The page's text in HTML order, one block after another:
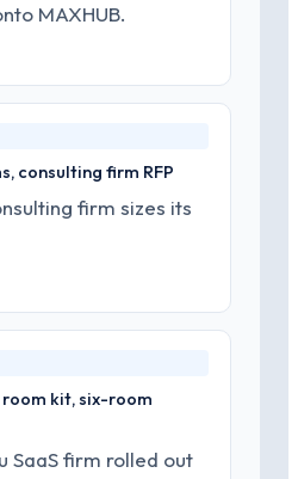
MAXHUB.
consulting firm RFP
firm sizes its
kit, six-room
SaaS firm rolled out